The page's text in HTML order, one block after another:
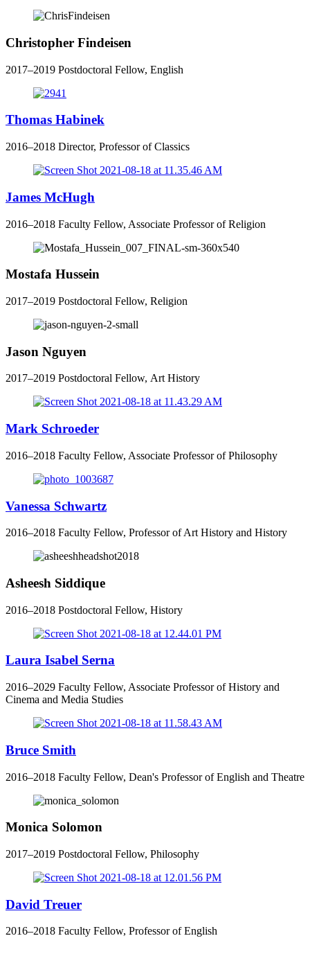
Christopher Findeisen
2017–2019 Postdoctoral Fellow, English
Thomas Habinek
2016–2018 Director, Professor of Classics
James McHugh
2016–2018 Faculty Fellow, Associate Professor of Religion
Mostafa Hussein
2017–2019 Postdoctoral Fellow, Religion
Jason Nguyen
2017–2019 Postdoctoral Fellow, Art History
Mark Schroeder
2016–2018 Faculty Fellow, Associate Professor of Philosophy
Vanessa Schwartz
2016–2018 Faculty Fellow, Professor of Art History and History
Asheesh Siddique
2016–2018 Postdoctoral Fellow, History
Laura Isabel Serna
2016–2029 Faculty Fellow, Associate Professor of History and
Cinema and Media Studies
Bruce Smith
2016–2018 Faculty Fellow, Dean's Professor of English and Theatre
Monica Solomon
2017–2019 Postdoctoral Fellow, Philosophy
David Treuer
2016–2018 Faculty Fellow, Professor of English